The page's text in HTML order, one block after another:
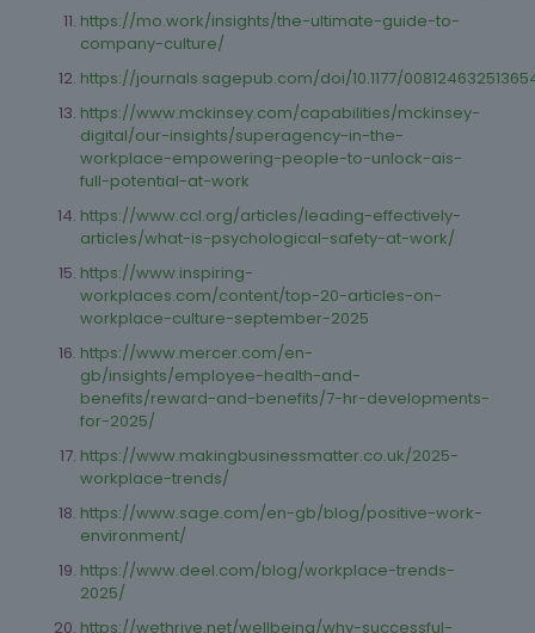
https://mo.work/insights/the-ultimate-guide-to-
company-culture/
https://journals.sagepub.com/doi/10.1177/
https://www.mckinsey.com/capabilities/mckinsey-
digital/our-insights/superagency-in-the-
workplace-empowering-people-to-unlock-ais-
full-potential-at-work
https://www.ccl.org/articles/leading-effectively-
articles/what-is-psychological-safety-at-work/
https://www.inspiring-
workplaces.com/content/top-20-articles-on-
workplace-culture-september-2025
https://www.mercer.com/en-
gb/insights/employee-health-and-
benefits/reward-and-benefits/7-hr-developments-
for-2025/
https://www.makingbusinessmatter.co.uk/2025-
workplace-trends/
https://www.sage.com/en-gb/blog/positive-work-
environment/
https://www.deel.com/blog/workplace-trends-
2025/
https://wethrive.net/wellbeing/why-successful-